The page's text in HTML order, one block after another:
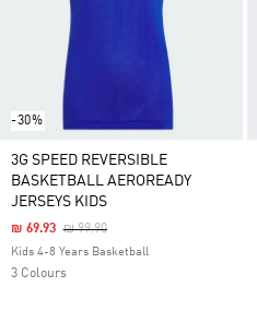
-30%
3G SPEED REVERSIBLE
BASKETBALL AEROREADY
JERSEYS KIDS
Price Reduced From
₪ 99.90To
₪ 69.93
Kids 4-8 Years Basketball
3 Colours